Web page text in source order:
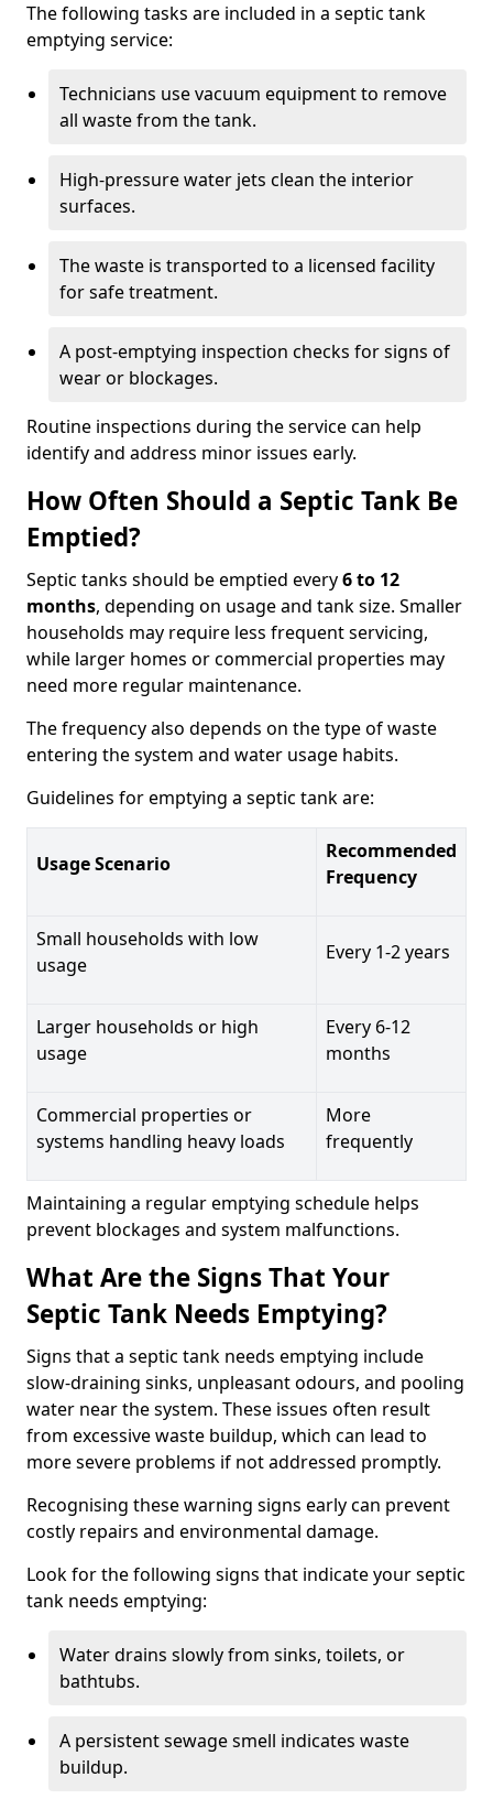
The following tasks are included in a septic tank
emptying service:
Technicians use vacuum equipment to remove
all waste from the tank.
High-pressure water jets clean the interior
surfaces.
The waste is transported to a licensed facility
for safe treatment.
A post-emptying inspection checks for signs of
wear or blockages.
Routine inspections during the service can help
identify and address minor issues early.
How Often Should a Septic Tank Be
Emptied?
Septic tanks should be emptied every6 to 12
months, depending on usage and tank size. Smaller
households may require less frequent servicing,
while larger homes or commercial properties may
need more regular maintenance.
The frequency also depends on the type of waste
entering the system and water usage habits.
Guidelines for emptying a septic tank are:
Usage Scenario
Recommended
Frequency
Small households with low
usage
Every 1-2 years
Larger households or high
usage
Every 6-12
months
Commercial properties or
systems handling heavy loads
More
frequently
Maintaining a regular emptying schedule helps
prevent blockages and system malfunctions.
What Are the Signs That Your
Septic Tank Needs Emptying?
Signs that a septic tank needs emptying include
slow-draining sinks, unpleasant odours, and pooling
water near the system. These issues often result
from excessive waste buildup, which can lead to
more severe problems if not addressed promptly.
Recognising these warning signs early can prevent
costly repairs and environmental damage.
Look for the following signs that indicate your septic
tank needs emptying:
Water drains slowly from sinks, toilets, or
bathtubs.
A persistent sewage smell indicates waste
buildup.